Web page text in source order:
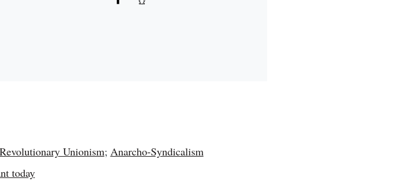
Unionism; Anarcho-Syndicalism
today